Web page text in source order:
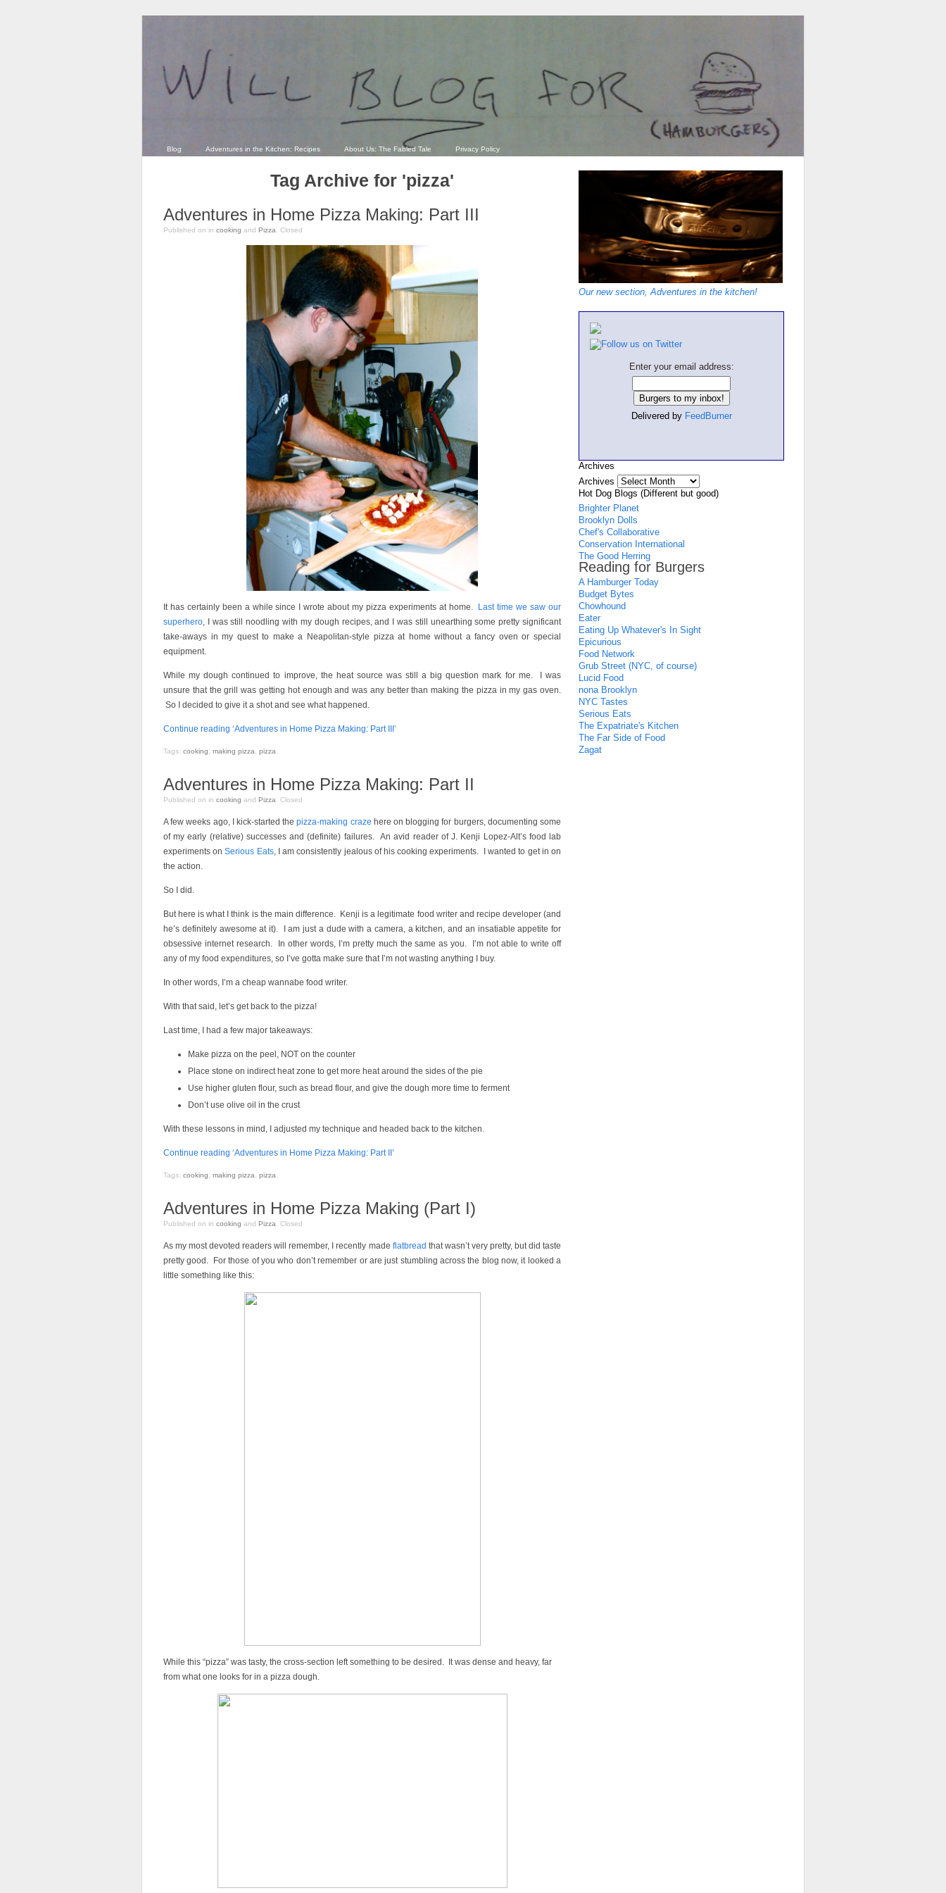
Blog Adventures in the Kitchen: Recipes About Us: The Fabled Tale Privacy Policy
Tag Archive for 'pizza'
Adventures in Home Pizza Making: Part III
Published on in cooking and Pizza Closed
It has certainly been a while since I wrote about my pizza experiments at home.
Last time we saw our
superhero, I was still noodling with my dough recipes, and I was still unearthing some pretty significant
take-aways in my quest to make a Neapolitan-style pizza at home without a fancy oven or special
equipment.
While my dough continued to improve, the heat source was still a big question mark for me. I was
unsure that the grill was getting hot enough and was any better than making the pizza in my gas oven.
So I decided to give it a shot and see what happened.
Continue reading ‘Adventures in Home Pizza Making: Part III’
Tags: cooking making pizza pizza
Adventures in Home Pizza Making: Part II
Published on in cooking and Pizza Closed
A few weeks ago, I kick-started thepizza-making craze here on blogging for burgers, documenting some
of my early (relative) successes and (definite) failures. An avid reader of J. Kenji Lopez-Alt’s food lab
experiments onSerious Eats, I am consistently jealous of his cooking experiments. I wanted to get in on
the action.
So I did.
But here is what I think is the main difference. Kenji is a legitimate food writer and recipe developer (and
he’s definitely awesome at it). I am just a dude with a camera, a kitchen, and an insatiable appetite for
obsessive internet research. In other words, I’m pretty much the same as you. I’m not able to write off
any of my food expenditures, so I’ve gotta make sure that I’m not wasting anything I buy.
In other words, I’m a cheap wannabe food writer.
With that said, let’s get back to the pizza!
Last time, I had a few major takeaways:
Make pizza on the peel, NOT on the counter
Place stone on indirect heat zone to get more heat around the sides of the pie
Use higher gluten flour, such as bread flour, and give the dough more time to ferment
Don’t use olive oil in the crust
With these lessons in mind, I adjusted my technique and headed back to the kitchen.
Continue reading ‘Adventures in Home Pizza Making: Part II’
Tags: cooking making pizza pizza
Adventures in Home Pizza Making (Part I)
Published on in cooking and Pizza Closed
As my most devoted readers will remember, I recently made flatbread that wasn’t very pretty, but did taste
pretty good. For those of you who don’t remember or are just stumbling across the blog now, it looked a
little something like this:
While this “pizza” was tasty, the cross-section left something to be desired. It was dense and heavy, far
from what one looks for in a pizza dough.
Our new section, Adventures in the kitchen!
Enter your email address:
Delivered by FeedBurner
Archives
Archives
Hot Dog Blogs (Different but good)
Brighter Planet
Brooklyn Dolls
Chef's Collaborative
Conservation International
The Good Herring
Reading for Burgers
A Hamburger Today
Budget Bytes
Chowhound
Eater
Eating Up Whatever's In Sight
Epicurious
Food Network
Grub Street (NYC, of course)
Lucid Food
nona Brooklyn
NYC Tastes
Serious Eats
The Expatriate's Kitchen
The Far Side of Food
Zagat